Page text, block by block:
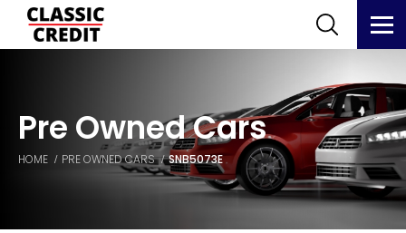
Pre Owned Cars
HOME PRE OWNED CARS SNB5073E